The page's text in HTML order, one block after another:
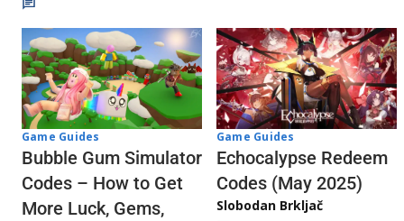
Game Guides
Bubble Gum Simulator
Codes – How to Get
More Luck, Gems,
Game Guides
Echocalypse Redeem
Codes (May 2025)
Slobodan Brkljač